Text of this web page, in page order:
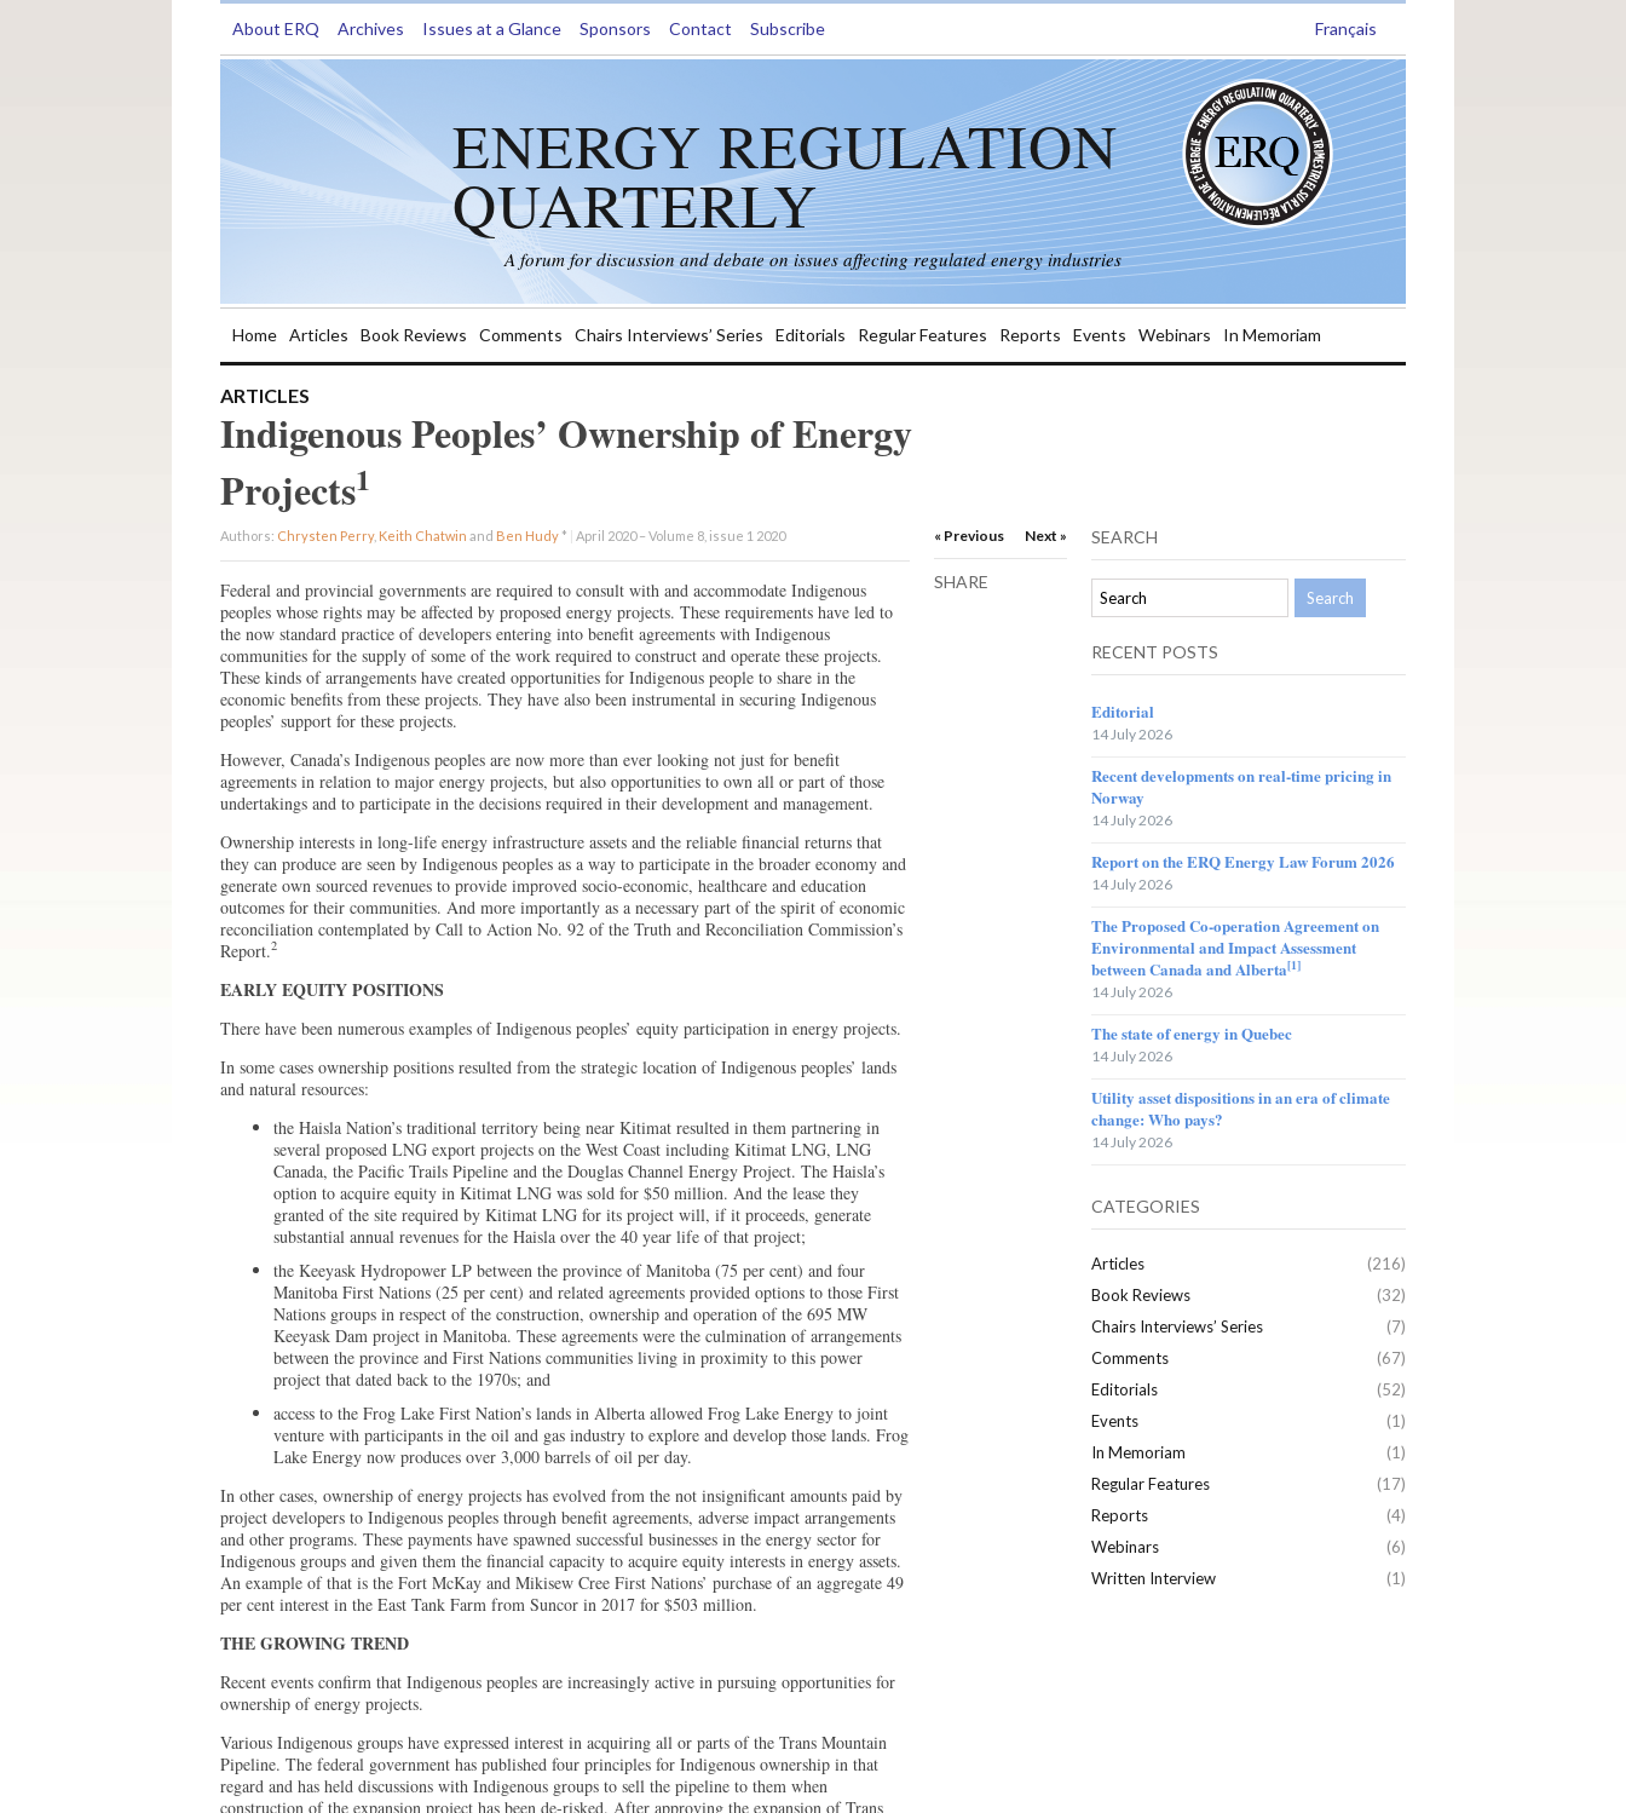
About ERQ Archives Issues at a Glance Sponsors Contact Subscribe Français
ENERGY REGULATION
QUARTERLY
A forum for discussion and debate on issues affecting regulated energy industries
Home Articles Book Reviews Comments Chairs Interviews’ Series Editorials Regular Features Reports Events Webinars In Memoriam
ARTICLES
Indigenous Peoples’ Ownership of Energy
Projects1
Authors: Chrysten Perry, Keith Chatwin and Ben Hudy * | April 2020 – Volume 8, issue 1 2020
Federal and provincial governments are required to consult with and accommodate Indigenous
peoples whose rights may be affected by proposed energy projects. These requirements have led to
the now standard practice of developers entering into benefit agreements with Indigenous
communities for the supply of some of the work required to construct and operate these projects.
These kinds of arrangements have created opportunities for Indigenous people to share in the
economic benefits from these projects. They have also been instrumental in securing Indigenous
peoples’ support for these projects.
However, Canada’s Indigenous peoples are now more than ever looking not just for benefit
agreements in relation to major energy projects, but also opportunities to own all or part of those
undertakings and to participate in the decisions required in their development and management.
Ownership interests in long-life energy infrastructure assets and the reliable financial returns that
they can produce are seen by Indigenous peoples as a way to participate in the broader economy and
generate own sourced revenues to provide improved socio-economic, healthcare and education
outcomes for their communities. And more importantly as a necessary part of the spirit of economic
reconciliation contemplated by Call to Action No. 92 of the Truth and Reconciliation Commission’s
Report.2
EARLY EQUITY POSITIONS
There have been numerous examples of Indigenous peoples’ equity participation in energy projects.
In some cases ownership positions resulted from the strategic location of Indigenous peoples’ lands
and natural resources:
the Haisla Nation’s traditional territory being near Kitimat resulted in them partnering in
several proposed LNG export projects on the West Coast including Kitimat LNG, LNG
Canada, the Pacific Trails Pipeline and the Douglas Channel Energy Project. The Haisla’s
option to acquire equity in Kitimat LNG was sold for $50 million. And the lease they
granted of the site required by Kitimat LNG for its project will, if it proceeds, generate
substantial annual revenues for the Haisla over the 40 year life of that project;
the Keeyask Hydropower LP between the province of Manitoba (75 per cent) and four
Manitoba First Nations (25 per cent) and related agreements provided options to those First
Nations groups in respect of the construction, ownership and operation of the 695 MW
Keeyask Dam project in Manitoba. These agreements were the culmination of arrangements
between the province and First Nations communities living in proximity to this power
project that dated back to the 1970s; and
access to the Frog Lake First Nation’s lands in Alberta allowed Frog Lake Energy to joint
venture with participants in the oil and gas industry to explore and develop those lands. Frog
Lake Energy now produces over 3,000 barrels of oil per day.
In other cases, ownership of energy projects has evolved from the not insignificant amounts paid by
project developers to Indigenous peoples through benefit agreements, adverse impact arrangements
and other programs. These payments have spawned successful businesses in the energy sector for
Indigenous groups and given them the financial capacity to acquire equity interests in energy assets.
An example of that is the Fort McKay and Mikisew Cree First Nations’ purchase of an aggregate 49
per cent interest in the East Tank Farm from Suncor in 2017 for $503 million.
THE GROWING TREND
Recent events confirm that Indigenous peoples are increasingly active in pursuing opportunities for
ownership of energy projects.
Various Indigenous groups have expressed interest in acquiring all or parts of the Trans Mountain
Pipeline. The federal government has published four principles for Indigenous ownership in that
regard and has held discussions with Indigenous groups to sell the pipeline to them when
construction of the expansion project has been de-risked. After approving the expansion of Trans
« Previous Next »
SHARE
SEARCH
RECENT POSTS
Editorial
14 July 2026
Recent developments on real-time pricing in
Norway
14 July 2026
Report on the ERQ Energy Law Forum 2026
14 July 2026
The Proposed Co-operation Agreement on
Environmental and Impact Assessment
between Canada and Alberta[1]
14 July 2026
The state of energy in Quebec
14 July 2026
Utility asset dispositions in an era of climate
change: Who pays?
14 July 2026
CATEGORIES
Articles
(216)
Book Reviews
(32)
Chairs Interviews’ Series
(7)
Comments
(67)
Editorials
(52)
Events
(1)
In Memoriam
(1)
Regular Features
(17)
Reports
(4)
Webinars
(6)
Written Interview
(1)